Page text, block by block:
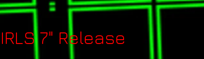
7" Release